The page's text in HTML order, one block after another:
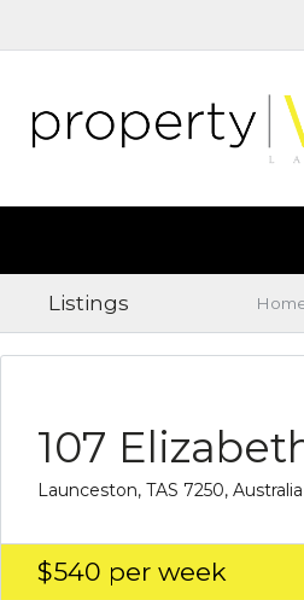
Listings
107
Launceston, TAS 7250, Australia
$540 per week